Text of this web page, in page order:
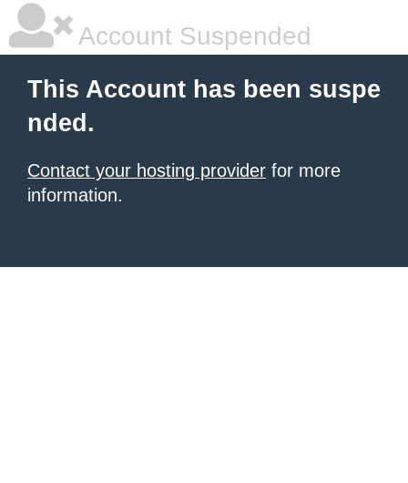
Account Suspended
This Account has been suspe
nded.
Contact your hosting provider for more
information.